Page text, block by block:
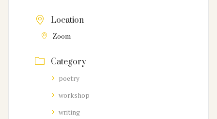
Location
Zoom
Category
poetry
workshop
writing